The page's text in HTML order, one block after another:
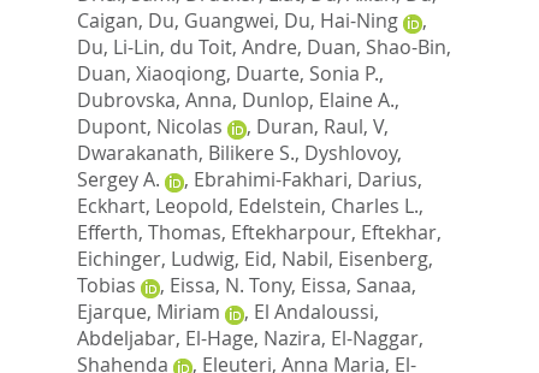
Caigan, Du, Guangwei, Du, Hai-Ning
,
Du, Li-Lin, du Toit, Andre, Duan, Shao-Bin,
Duan, Xiaoqiong, Duarte, Sonia P.,
Dubrovska, Anna, Dunlop, Elaine A.,
Dupont, Nicolas
, Duran, Raul, V,
Dwarakanath, Bilikere S., Dyshlovoy,
Sergey A.
, Ebrahimi-Fakhari, Darius,
Eckhart, Leopold, Edelstein, Charles L.,
Efferth, Thomas, Eftekharpour, Eftekhar,
Eichinger, Ludwig, Eid, Nabil, Eisenberg,
Tobias
, Eissa, N. Tony, Eissa, Sanaa,
Ejarque, Miriam
, El Andaloussi,
Abdeljabar, El-Hage, Nazira, El-Naggar,
Shahenda
, Eleuteri, Anna Maria, El-